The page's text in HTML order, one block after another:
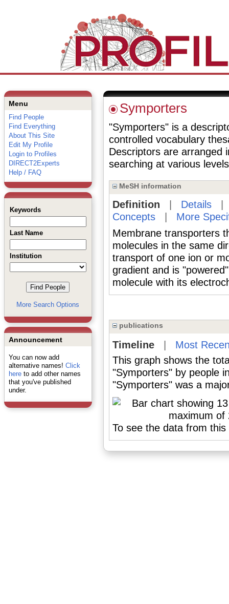
Menu
Find People
Find Everything
About This Site
Edit My Profile
Login to Profiles
DIRECT2Experts
Help / FAQ
Keywords
Last Name
Institution
More Search Options
Announcement
You can now add
alternative names! Click
hereto add other names
that you've published
under.
Symporters
"Symporters" is a
controlled vocabulary
Descriptors are arranged
searching at various
MeSH information
Definition Details
Concepts| More
Membrane transporters
molecules in the same
transport of one ion or
gradient and is
molecule with its
publications
Timeline| Most
This graph shows the
"Symporters" by people
"Symporters" was a
To see the data from